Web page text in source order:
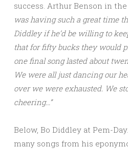
success. Arthur Benson in the
was having such a great time
Diddley if he’d be willing to
that for fifty bucks they would
one final song lasted about
We were all just dancing our
over we were exhausted. We
cheering…”
Below, Bo Diddley at Pem-
many songs from his